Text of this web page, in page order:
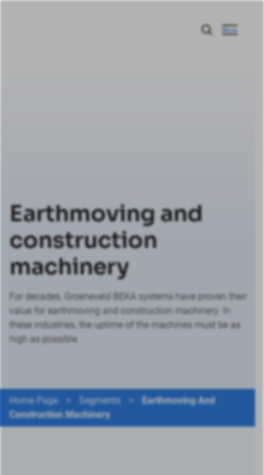
Menu
Earthmoving and
construction
machinery
For decades, Groeneveld BEKA systems have proven their
value for earthmoving and construction machinery. In
these industries, the uptime of the machines must be as
high as possible.
Home Page > Segments >
Earthmoving And
Construction Machinery